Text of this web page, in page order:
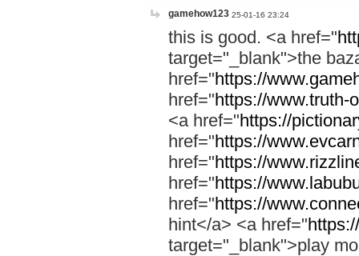
gamehow123 25-01-16 23:24
this is good. <a href="
target="_blank">the
href="https://
href="https://www.truth-
<a href="https://
href="https://
href="https://
href="https://
href="https://
hint</a> <a href="
target="_blank">play